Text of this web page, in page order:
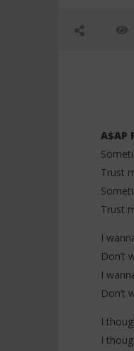
A$AP
janvier
2026
Stone
A$AP
Trust
Trust
I
Don’t
I
Don’t
I
I